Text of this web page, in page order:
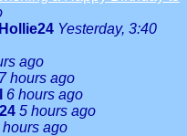
Hollie24 Yesterday, 3:40
ago
7 hours ago
6 hours ago
5 hours ago
hours ago